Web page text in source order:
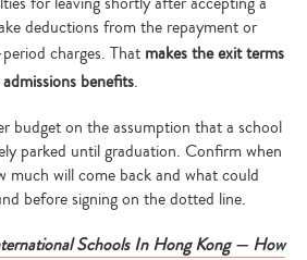
deductions from the repayment or
charges. That makes the exit terms
benefits.
budget on the assumption that a school
parked until graduation. Confirm when
much will come back and what could
before signing on the dotted line.
Schools In Hong Kong — How